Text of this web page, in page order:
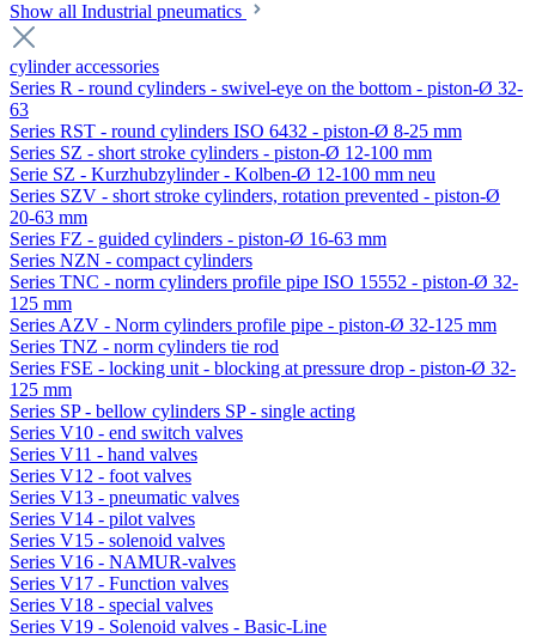
Show all Industrial pneumatics
cylinder accessories
Series R - round cylinders - swivel-eye on the bottom - piston-Ø 32-
63
Series RST - round cylinders ISO 6432 - piston-Ø 8-25 mm
Series SZ - short stroke cylinders - piston-Ø 12-100 mm
Serie SZ - Kurzhubzylinder - Kolben-Ø 12-100 mm neu
Series SZV - short stroke cylinders, rotation prevented - piston-Ø
20-63 mm
Series FZ - guided cylinders - piston-Ø 16-63 mm
Series NZN - compact cylinders
Series TNC - norm cylinders profile pipe ISO 15552 - piston-Ø 32-
125 mm
Series AZV - Norm cylinders profile pipe - piston-Ø 32-125 mm
Series TNZ - norm cylinders tie rod
Series FSE - locking unit - blocking at pressure drop - piston-Ø 32-
125 mm
Series SP - bellow cylinders SP - single acting
Series V10 - end switch valves
Series V11 - hand valves
Series V12 - foot valves
Series V13 - pneumatic valves
Series V14 - pilot valves
Series V15 - solenoid valves
Series V16 - NAMUR-valves
Series V17 - Function valves
Series V18 - special valves
Series V19 - Solenoid valves - Basic-Line